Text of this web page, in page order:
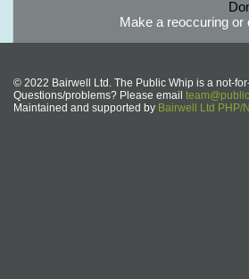
Make a reoccuring or
© 2022 Bairwell Ltd. The Public Whip is a not-
Questions/problems? Please email
Maintained and supported by Bairwell Ltd PHP/